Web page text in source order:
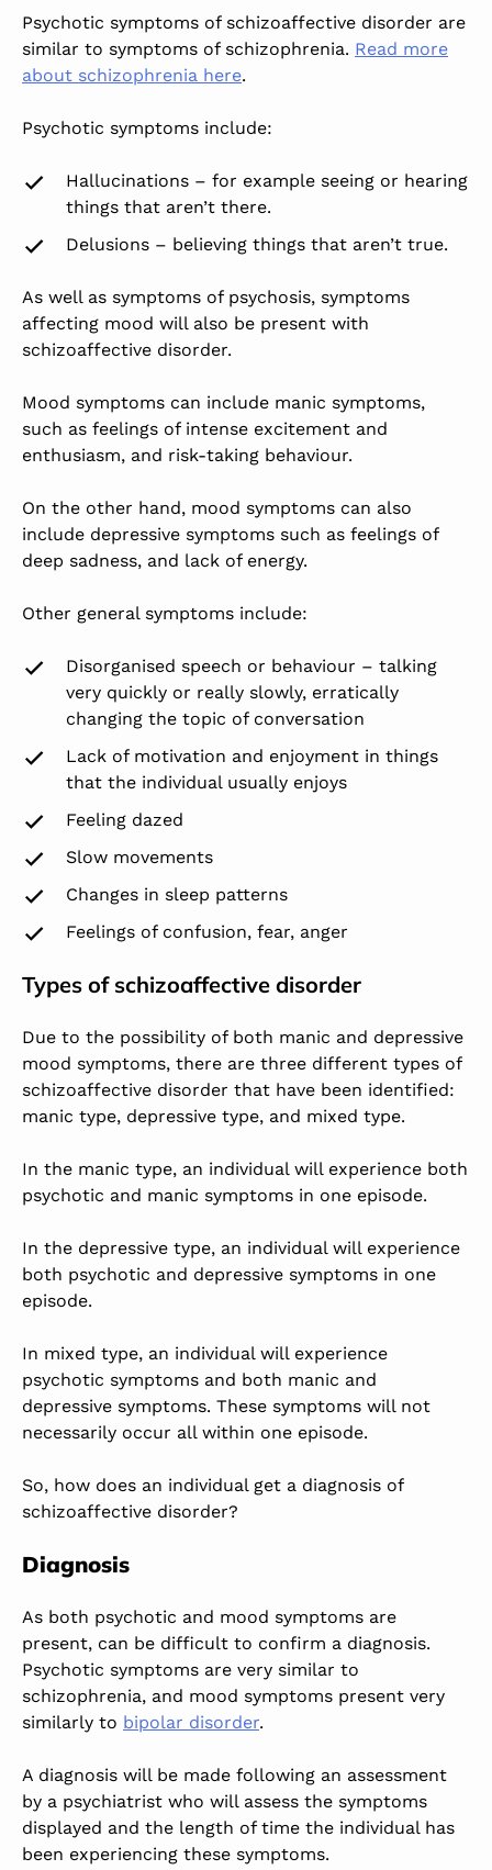
Psychotic symptoms of schizoaffective disorder are
similar to symptoms of schizophrenia. Read more
about schizophrenia here.
Psychotic symptoms include:
Hallucinations – for example seeing or hearing
things that aren’t there.
Delusions – believing things that aren’t true.
As well as symptoms of psychosis, symptoms
affecting mood will also be present with
schizoaffective disorder.
Mood symptoms can include manic symptoms,
such as feelings of intense excitement and
enthusiasm, and risk-taking behaviour.
On the other hand, mood symptoms can also
include depressive symptoms such as feelings of
deep sadness, and lack of energy.
Other general symptoms include:
Disorganised speech or behaviour – talking
very quickly or really slowly, erratically
changing the topic of conversation
Lack of motivation and enjoyment in things
that the individual usually enjoys
Feeling dazed
Slow movements
Changes in sleep patterns
Feelings of confusion, fear, anger
Types of schizoaffective disorder
Due to the possibility of both manic and depressive
mood symptoms, there are three different types of
schizoaffective disorder that have been identified:
manic type, depressive type, and mixed type.
In the manic type, an individual will experience both
psychotic and manic symptoms in one episode.
In the depressive type, an individual will experience
both psychotic and depressive symptoms in one
episode.
In mixed type, an individual will experience
psychotic symptoms and both manic and
depressive symptoms. These symptoms will not
necessarily occur all within one episode.
So, how does an individual get a diagnosis of
schizoaffective disorder?
Diagnosis
As both psychotic and mood symptoms are
present, can be difficult to confirm a diagnosis.
Psychotic symptoms are very similar to
schizophrenia, and mood symptoms present very
similarly to bipolar disorder.
A diagnosis will be made following an assessment
by a psychiatrist who will assess the symptoms
displayed and the length of time the individual has
been experiencing these symptoms.